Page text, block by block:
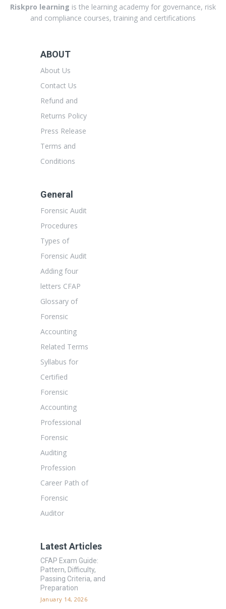
Riskpro learning is the learning academy for governance, risk
and compliance courses, training and certifications
ABOUT
About Us
Contact Us
Refund and
Returns Policy
Press Release
Terms and
Conditions
General
Forensic Audit
Procedures
Types of
Forensic Audit
Adding four
letters CFAP
Glossary of
Forensic
Accounting
Related Terms
Syllabus for
Certified
Forensic
Accounting
Professional
Forensic
Auditing
Profession
Career Path of
Forensic
Auditor
Latest Articles
CFAP Exam Guide:
Pattern, Difficulty,
Passing Criteria, and
Preparation
January 14, 2026